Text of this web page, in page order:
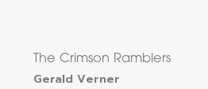
The Crimson Ramblers
Gerald Verner